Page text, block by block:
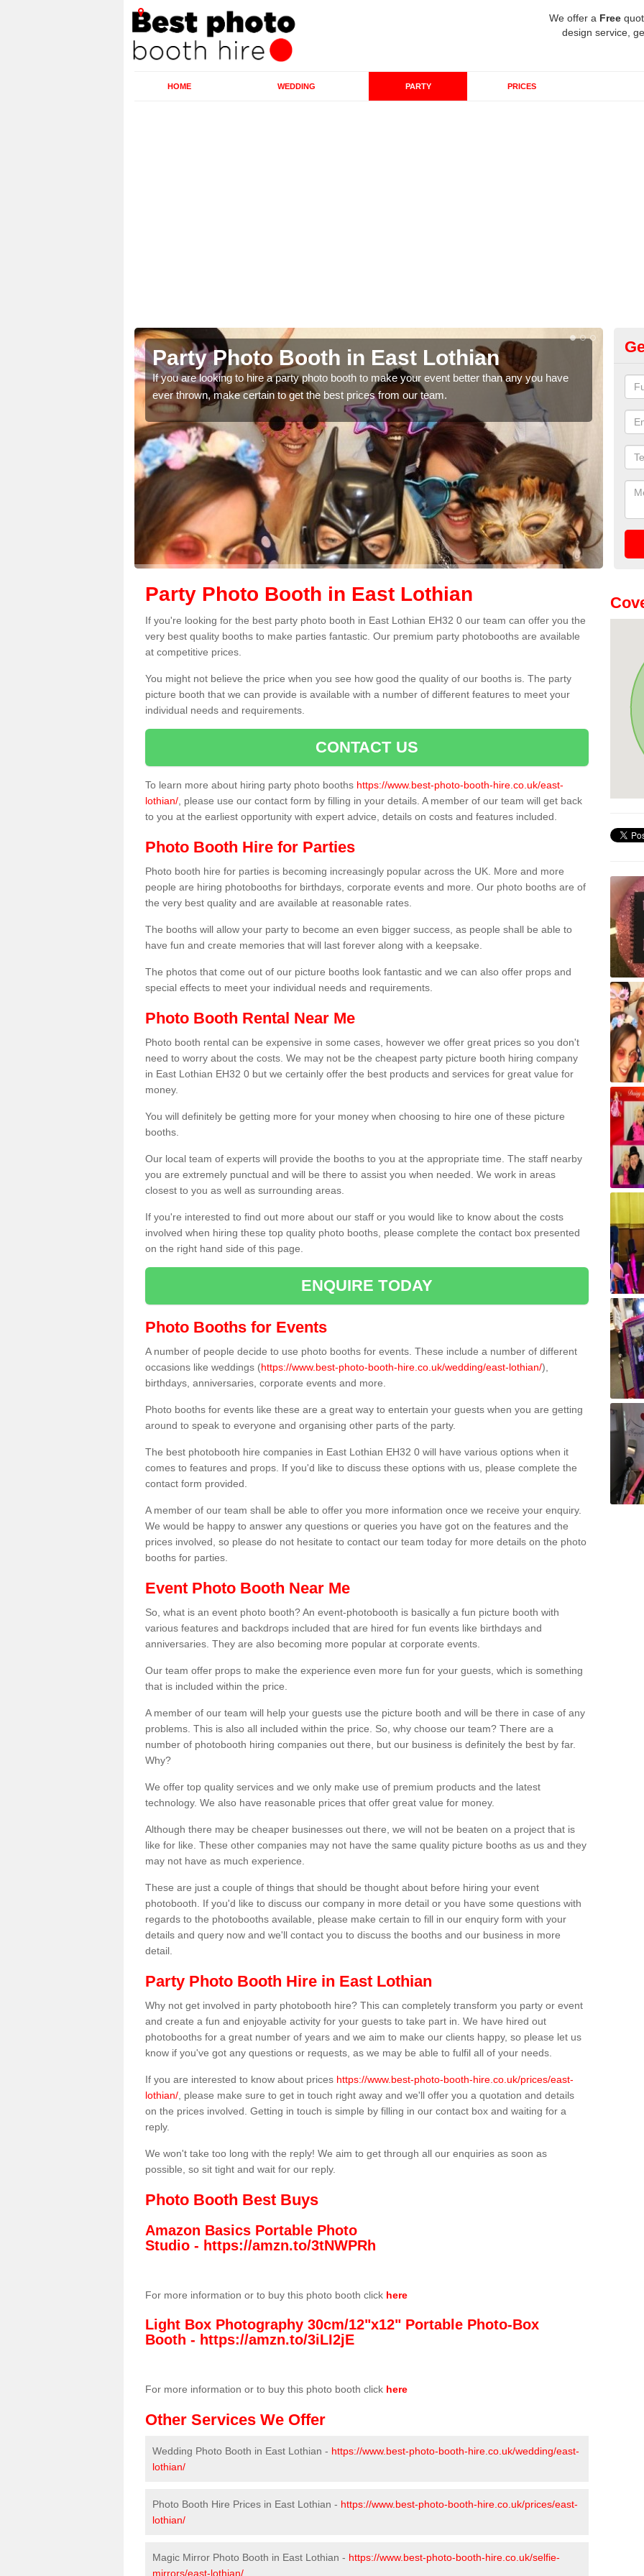
We offer a Free
design service,
HOME WEDDING PARTY PRICES
Party Photo Booth in East Lothian
If you are looking to hire a party photo booth to make your event better than any you have
ever thrown, make certain to get the best prices from our team.
We
Party Photo Booth in East Lothian
If you're looking for the best party photo booth in East Lothian EH32 0 our team can offer you the
very best quality booths to make parties fantastic. Our premium party photobooths are available
at competitive prices.
You might not believe the price when you see how good the quality of our booths is. The party
picture booth that we can provide is available with a number of different features to meet your
individual needs and requirements.
CONTACT US
To learn more about hiring party photo booths https://www.best-photo-booth-hire.co.uk/east-
lothian/ , please use our contact form by filling in your details. A member of our team will get back
to you at the earliest opportunity with expert advice, details on costs and features included.
Photo Booth Hire for Parties
Photo booth hire for parties is becoming increasingly popular across the UK. More and more
people are hiring photobooths for birthdays, corporate events and more. Our photo booths are of
the very best quality and are available at reasonable rates.
The booths will allow your party to become an even bigger success, as people shall be able to
have fun and create memories that will last forever along with a keepsake.
The photos that come out of our picture booths look fantastic and we can also offer props and
special effects to meet your individual needs and requirements.
Photo Booth Rental Near Me
Photo booth rental can be expensive in some cases, however we offer great prices so you don't
need to worry about the costs. We may not be the cheapest party picture booth hiring company
in East Lothian EH32 0 but we certainly offer the best products and services for great value for
money.
You will definitely be getting more for your money when choosing to hire one of these picture
booths.
Our local team of experts will provide the booths to you at the appropriate time. The staff nearby
you are extremely punctual and will be there to assist you when needed. We work in areas
closest to you as well as surrounding areas.
If you're interested to find out more about our staff or you would like to know about the costs
involved when hiring these top quality photo booths, please complete the contact box presented
on the right hand side of this page.
ENQUIRE TODAY
Photo Booths for Events
A number of people decide to use photo booths for events. These include a number of different
occasions like weddings (https://www.best-photo-booth-hire.co.uk/wedding/east-lothian/),
birthdays, anniversaries, corporate events and more.
Photo booths for events like these are a great way to entertain your guests when you are getting
around to speak to everyone and organising other parts of the party.
The best photobooth hire companies in East Lothian EH32 0 will have various options when it
comes to features and props. If you'd like to discuss these options with us, please complete the
contact form provided.
A member of our team shall be able to offer you more information once we receive your enquiry.
We would be happy to answer any questions or queries you have got on the features and the
prices involved, so please do not hesitate to contact our team today for more details on the photo
booths for parties.
Event Photo Booth Near Me
So, what is an event photo booth? An event-photobooth is basically a fun picture booth with
various features and backdrops included that are hired for fun events like birthdays and
anniversaries. They are also becoming more popular at corporate events.
Our team offer props to make the experience even more fun for your guests, which is something
that is included within the price.
A member of our team will help your guests use the picture booth and will be there in case of any
problems. This is also all included within the price. So, why choose our team? There are a
number of photobooth hiring companies out there, but our business is definitely the best by far.
Why?
We offer top quality services and we only make use of premium products and the latest
technology. We also have reasonable prices that offer great value for money.
Although there may be cheaper businesses out there, we will not be beaten on a project that is
like for like. These other companies may not have the same quality picture booths as us and they
may not have as much experience.
These are just a couple of things that should be thought about before hiring your event
photobooth. If you'd like to discuss our company in more detail or you have some questions with
regards to the photobooths available, please make certain to fill in our enquiry form with your
details and query now and we'll contact you to discuss the booths and our business in more
detail.
Party Photo Booth Hire in East Lothian
Why not get involved in party photobooth hire? This can completely transform you party or event
and create a fun and enjoyable activity for your guests to take part in. We have hired out
photobooths for a great number of years and we aim to make our clients happy, so please let us
know if you've got any questions or requests, as we may be able to fulfil all of your needs.
If you are interested to know about prices https://www.best-photo-booth-hire.co.uk/prices/east-
lothian/ , please make sure to get in touch right away and we'll offer you a quotation and details
on the prices involved. Getting in touch is simple by filling in our contact box and waiting for a
reply.
We won't take too long with the reply! We aim to get through all our enquiries as soon as
possible, so sit tight and wait for our reply.
Photo Booth Best Buys
Amazon Basics Portable Photo
Studio - https://amzn.to/3tNWPRh
For more information or to buy this photo booth click here
Light Box Photography 30cm/12"x12" Portable Photo-Box
Booth - https://amzn.to/3iLI2jE
For more information or to buy this photo booth click here
Other Services We Offer
Wedding Photo Booth in East Lothian - https://www.best-photo-booth-hire.co.uk/wedding/east-
lothian/
Photo Booth Hire Prices in East Lothian - https://www.best-photo-booth-hire.co.uk/prices/east-
lothian/
Magic Mirror Photo Booth in East Lothian - https://www.best-photo-booth-hire.co.uk/selfie-
mirrors/east-lothian/